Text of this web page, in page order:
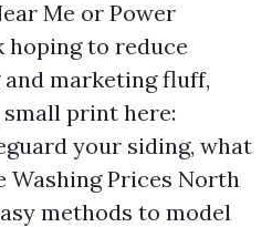
Me or Power
hoping to reduce
marketing fluff,
print here:
your siding, what
Washing Prices North
methods to model